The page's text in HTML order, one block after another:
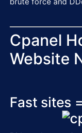
Cpanel
Website
Fast sites